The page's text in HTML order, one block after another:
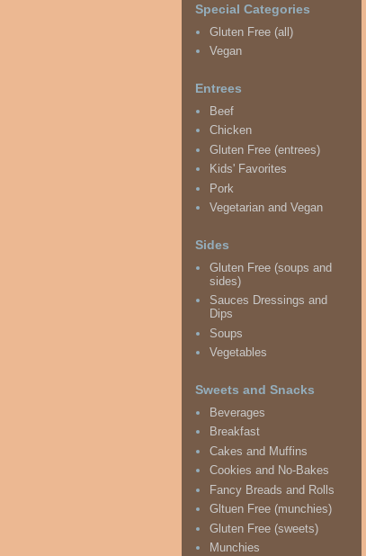
Special Categories
Gluten Free (all)
Vegan
Entrees
Beef
Chicken
Gluten Free (entrees)
Kids' Favorites
Pork
Vegetarian and Vegan
Sides
Gluten Free (soups and
sides)
Sauces Dressings and
Dips
Soups
Vegetables
Sweets and Snacks
Beverages
Breakfast
Cakes and Muffins
Cookies and No-Bakes
Fancy Breads and Rolls
Gltuen Free (munchies)
Gluten Free (sweets)
Munchies